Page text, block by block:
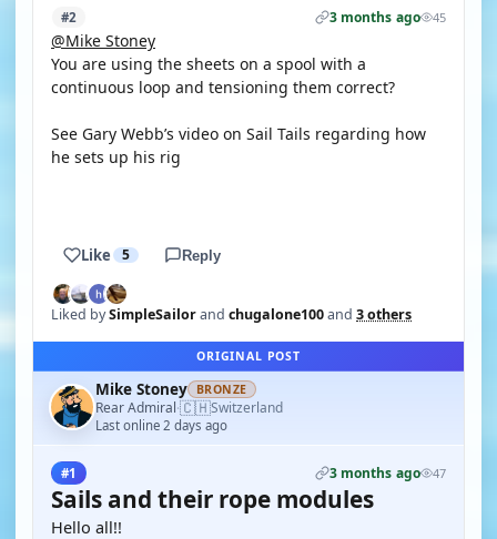
#2 3 months ago 45
@Mike Stoney
You are using the sheets on a spool with a
continuous loop and tensioning them correct?
See Gary Webb’s video on Sail Tails regarding how
he sets up his rig
Like 5 Reply
Liked bySimpleSailorand chugalone100and 3 others
ORIGINAL POST
Mike Stoney BRONZE
Rear Admiral·🇨🇭Switzerland
Last online 2 days ago
#1 3 months ago 47
Sails and their rope modules
Hello all!!